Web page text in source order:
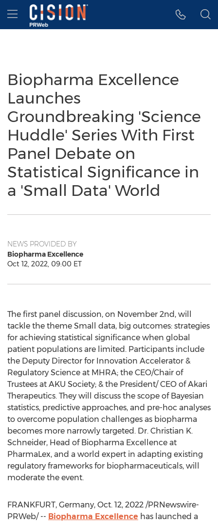
Accessibility Statement
Skip Navigation
Hamburger menu
Biopharma Excellence
Launches
Groundbreaking 'Science
Huddle' Series With First
Panel Debate on
Statistical Significance in
a 'Small Data' World
NEWS PROVIDED BY
Biopharma Excellence
Oct 12, 2022, 09:00 ET
The first panel discussion, on November 2nd , will
tackle the theme Small data, big outcomes: strategies
for achieving statistical significance when global
patient populations are limited. Participants include
the Deputy Director for Innovation Accelerator &
Regulatory Science at MHRA; the CEO/Chair of
Trustees at AKU Society; & the President/ CEO of Akari
Therapeutics. They will discuss the scope of Bayesian
statistics, predictive approaches, and pre-hoc analyses
to overcome population challenges as biopharma
becomes more narrowly targeted. Dr. Christian K.
Schneider, Head of Biopharma Excellence at
PharmaLex, and a world expert in adapting existing
regulatory frameworks for biopharmaceuticals, will
moderate the event.
FRANKFURT, Germany, Oct. 12, 2022 /PRNewswire-
PRWeb/ -- Biopharma Excellence has launched a